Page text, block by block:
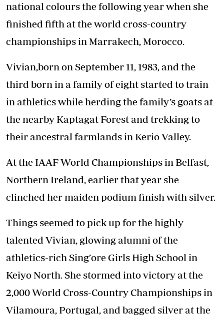
national colours the following year when she
finished fifth at the world cross-country
championships in Marrakech, Morocco.
Vivian,born on September 11, 1983, and the
third born in a family of eight started to train
in athletics while herding the family’s goats at
the nearby Kaptagat Forest and trekking to
their ancestral farmlands in Kerio Valley.
At the IAAF World Championships in Belfast,
Northern Ireland, earlier that year she
clinched her maiden podium finish with silver.
Things seemed to pick up for the highly
talented Vivian, glowing alumni of the
athletics-rich Sing’ore Girls High School in
Keiyo North. She stormed into victory at the
2,000 World Cross-Country Championships in
Vilamoura, Portugal, and bagged silver at the